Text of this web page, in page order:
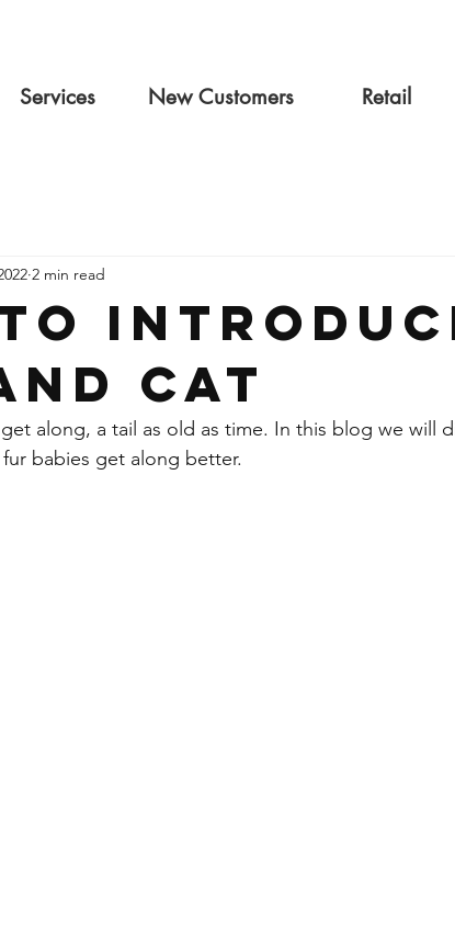
Services New Customers Retail
to
Cat
2 min read
along, a tail as old as time. In this blog we will
babies get along better.